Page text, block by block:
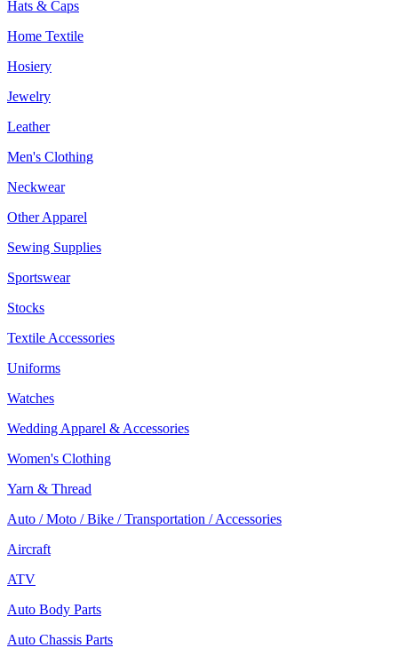
Hats & Caps
Home Textile
Hosiery
Jewelry
Leather
Men's Clothing
Neckwear
Other Apparel
Sewing Supplies
Sportswear
Stocks
Textile Accessories
Uniforms
Watches
Wedding Apparel & Accessories
Women's Clothing
Yarn & Thread
Auto / Moto / Bike / Transportation / Accessories
Aircraft
ATV
Auto Body Parts
Auto Chassis Parts